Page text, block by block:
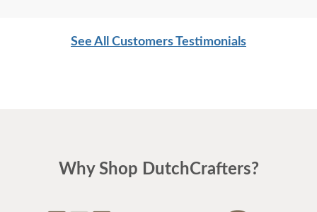
See All Customers Testimonials
Why Shop DutchCrafters?